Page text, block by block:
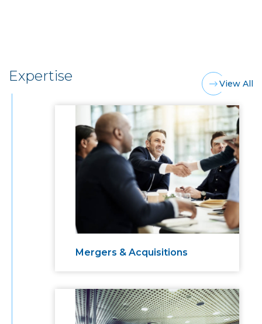
Expertise
Mergers & Acquisitions
View All